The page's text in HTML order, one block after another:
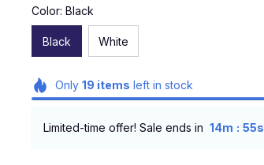
Color: Black
Black White
Only 19 items left in stock
Limited-time offer! Sale ends in 14m : 54s